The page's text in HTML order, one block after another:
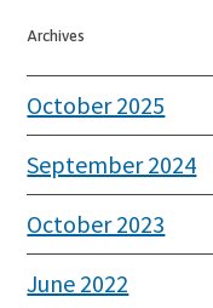
Archives
October 2025
September 2024
October 2023
June 2022